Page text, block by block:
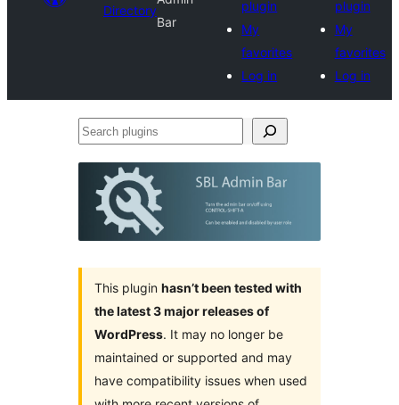
Directory
Bar
plugin
My
favorites
Log in
plugin
My
favorites
Log in
Search
This plugin hasn’t been tested with
the latest 3 major releases of
WordPress. It may no longer be
maintained or supported and may
have compatibility issues when used